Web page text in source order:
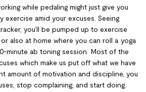
while pedaling might just give you
exercise amid your excuses. Seeing
you’ll be pumped up to exercise
also at home where you can roll a yoga
minute ab toning session. Most of the
which make us put off what we have
amount of motivation and discipline, you
stop complaining, and start doing.